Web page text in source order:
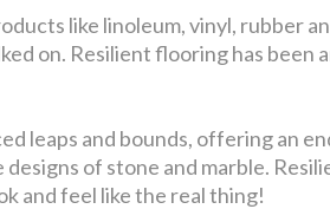
like linoleum, vinyl, rubber
on. Resilient flooring has
leaps and bounds, offering an
of stone and marble.
and feel like the real thing!